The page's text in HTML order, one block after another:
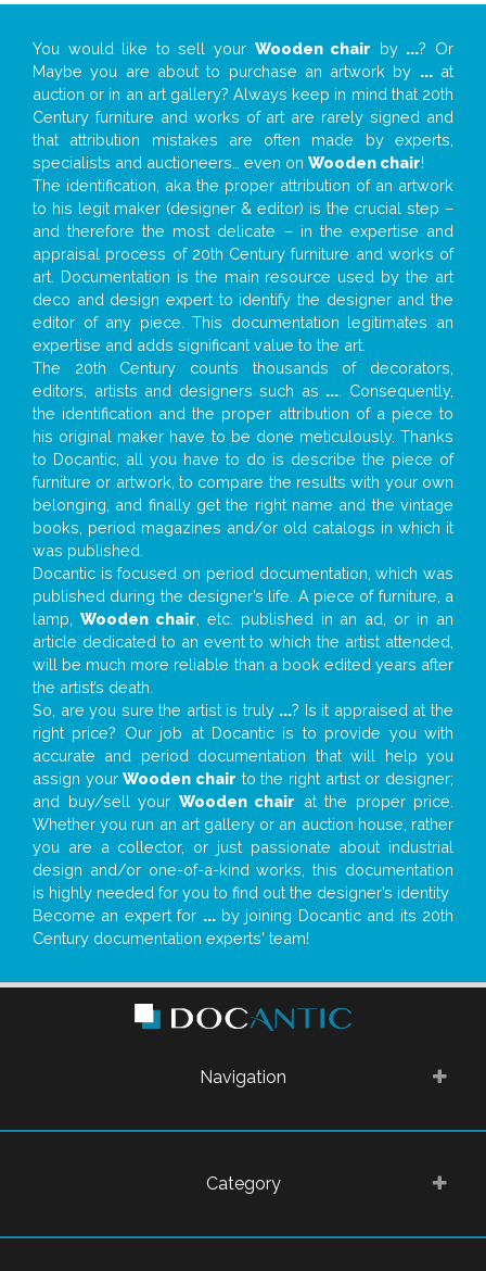
You would like to sell your Wooden chair by ...? Or
Maybe you are about to purchase an artwork by ...at
auction or in an art gallery? Always keep in mind that 20th
Century furniture and works of art are rarely signed and
that attribution mistakes are often made by experts,
specialists and auctioneers… even on Wooden chair!
The identification, aka the proper attribution of an artwork
to his legit maker (designer & editor) is the crucial step –
and therefore the most delicate – in the expertise and
appraisal process of 20th Century furniture and works of
art. Documentation is the main resource used by the art
deco and design expert to identify the designer and the
editor of any piece. This documentation legitimates an
expertise and adds significant value to the art.
The 20th Century counts thousands of decorators,
editors, artists and designers such as ... . Consequently,
the identification and the proper attribution of a piece to
his original maker have to be done meticulously. Thanks
to Docantic, all you have to do is describe the piece of
furniture or artwork, to compare the results with your own
belonging, and finally get the right name and the vintage
books, period magazines and/or old catalogs in which it
was published.
Docantic is focused on period documentation, which was
published during the designer’s life. A piece of furniture, a
lamp, Wooden chair , etc. published in an ad, or in an
article dedicated to an event to which the artist attended,
will be much more reliable than a book edited years after
the artist’s death.
So, are you sure the artist is truly ...? Is it appraised at the
right price? Our job at Docantic is to provide you with
accurate and period documentation that will help you
assign yourWooden chair to the right artist or designer;
and buy/sell your Wooden chair at the proper price.
Whether you run an art gallery or an auction house, rather
you are a collector, or just passionate about industrial
design and/or one-of-a-kind works, this documentation
is highly needed for you to find out the designer’s identity
Become an expert for ...by joining Docantic and its 20th
Century documentation experts' team!
Navigation
Category